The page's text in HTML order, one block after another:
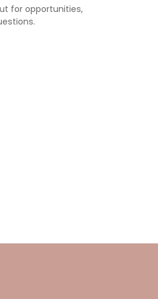
for opportunities,